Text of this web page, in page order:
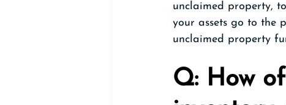
unclaimed property,
your assets go to the
unclaimed property
Q: How